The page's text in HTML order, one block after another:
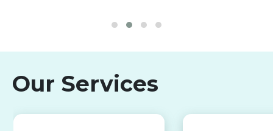
Our Services